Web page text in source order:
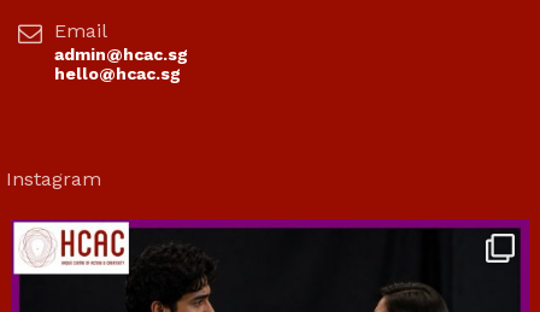
Email
admin@hcac.sg
hello@hcac.sg
Instagram